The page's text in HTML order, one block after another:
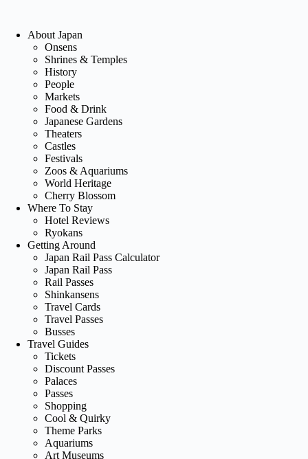
About Japan
Onsens
Shrines & Temples
History
People
Markets
Food & Drink
Japanese Gardens
Theaters
Castles
Festivals
Zoos & Aquariums
World Heritage
Cherry Blossom
Where To Stay
Hotel Reviews
Ryokans
Getting Around
Japan Rail Pass Calculator
Japan Rail Pass
Rail Passes
Shinkansens
Travel Cards
Travel Passes
Busses
Travel Guides
Tickets
Discount Passes
Palaces
Passes
Shopping
Cool & Quirky
Theme Parks
Aquariums
Art Museums